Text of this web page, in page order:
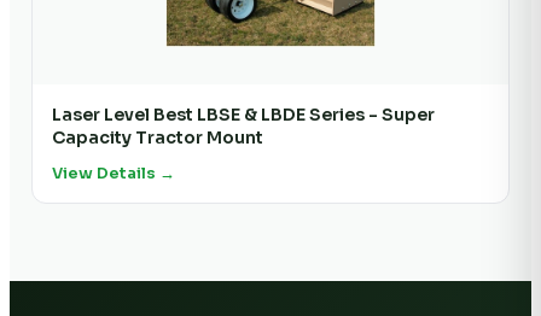
Laser Level Best LBSE & LBDE Series - Super
Capacity Tractor Mount
View Details →